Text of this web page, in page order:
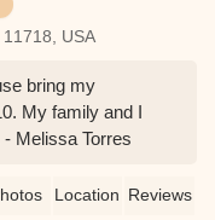
USA
bring my
My family and I
Melissa Torres
Location Reviews